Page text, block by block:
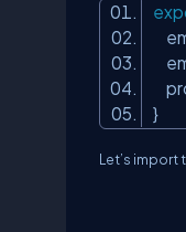
}
Let’s